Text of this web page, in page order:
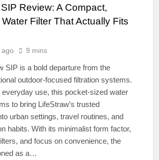
Review: A Compact,
Filter That Actually Fits
9 mins
SIP is a bold departure from the
outdoor-focused filtration systems.
everyday use, this pocket-sized water
to bring LifeStraw’s trusted
urban settings, travel routines, and
habits. With its minimalist form factor,
and focus on convenience, the
as a…